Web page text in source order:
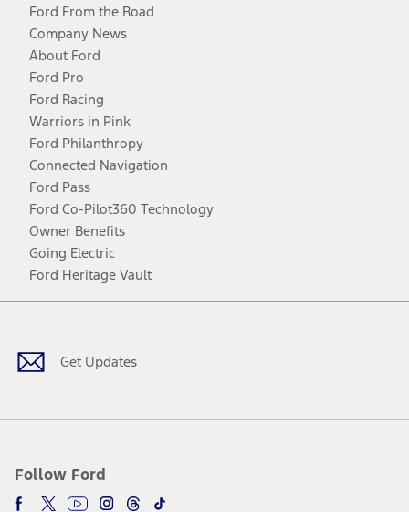
Ford From the Road
Company News
About Ford
Ford Pro
Ford Racing
Warriors in Pink
Ford Philanthropy
Connected Navigation
Ford Pass
Ford Co-Pilot360 Technology
Owner Benefits
Going Electric
Ford Heritage Vault
Get Updates
Follow Ford
Facebook
TwitterYoutubeInstagram
Threads
TikTok